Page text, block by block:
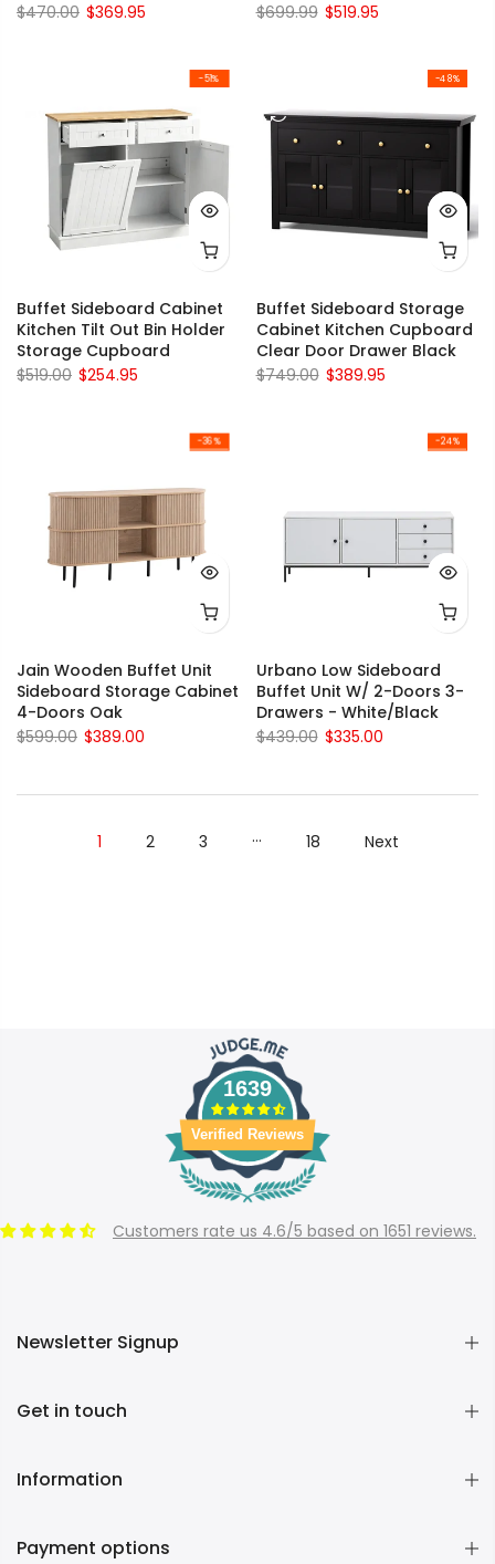
$470.00 $369.95
$699.99 $519.95
-51%
Buffet Sideboard Cabinet
Kitchen Tilt Out Bin Holder
Storage Cupboard
$519.00 $254.95
-48%
Buffet Sideboard Storage
Cabinet Kitchen Cupboard
Clear Door Drawer Black
$749.00 $389.95
-36%
Jain Wooden Buffet Unit
Sideboard Storage Cabinet
4-Doors Oak
$599.00 $389.00
-24%
Urbano Low Sideboard
Buffet Unit W/ 2-Doors 3-
Drawers - White/Black
$439.00 $335.00
1 2 3 … 18 Next
1639
Verified Reviews
Customers rate us 4.6/5 based on 1651 reviews.
Newsletter Signup
Get in touch
Information
Payment options